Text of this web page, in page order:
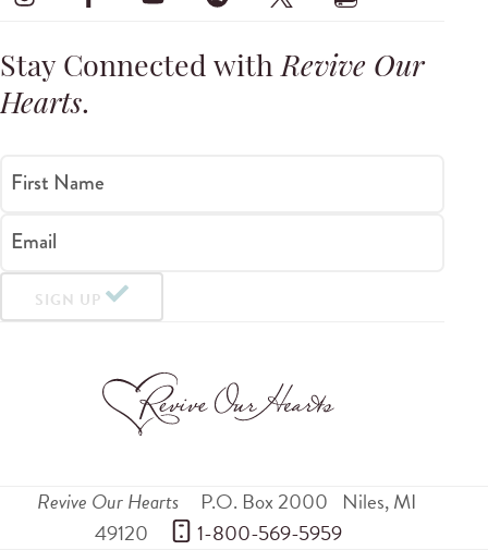
Stay Connected withRevive Our
Hearts.
First Name
Email
SIGN UP
Revive Our Hearts P.O. Box 2000 Niles,MI
49120
1-800-569-5959